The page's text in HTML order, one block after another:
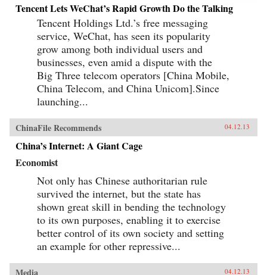
Tencent Lets WeChat’s Rapid Growth Do the Talking
Tencent Holdings Ltd.’s free messaging
service, WeChat, has seen its popularity
grow among both individual users and
businesses, even amid a dispute with the
Big Three telecom operators [China Mobile,
China Telecom, and China Unicom].Since
launching...
ChinaFile Recommends 04.12.13
China’s Internet: A Giant Cage
Economist
Not only has Chinese authoritarian rule
survived the internet, but the state has
shown great skill in bending the technology
to its own purposes, enabling it to exercise
better control of its own society and setting
an example for other repressive...
Media 04.12.13